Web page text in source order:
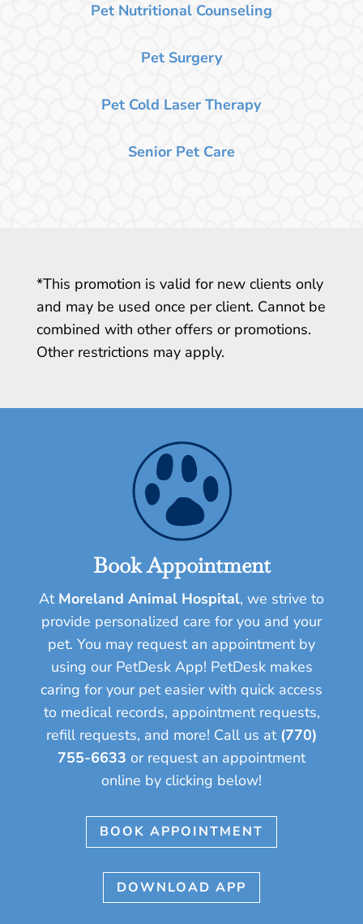
Pet Nutritional Counseling
Pet Surgery
Pet Cold Laser Therapy
Senior Pet Care
*This promotion is valid for new clients only
and may be used once per client. Cannot be
combined with other offers or promotions.
Other restrictions may apply.
Book Appointment
At Moreland Animal Hospital, we strive to
provide personalized care for you and your
pet. You may request an appointment by
using our PetDesk App! PetDesk makes
caring for your pet easier with quick access
to medical records, appointment requests,
refill requests, and more! Call us at (770)
755-6633 or request an appointment
online by clicking below!
BOOK APPOINTMENT
DOWNLOAD APP